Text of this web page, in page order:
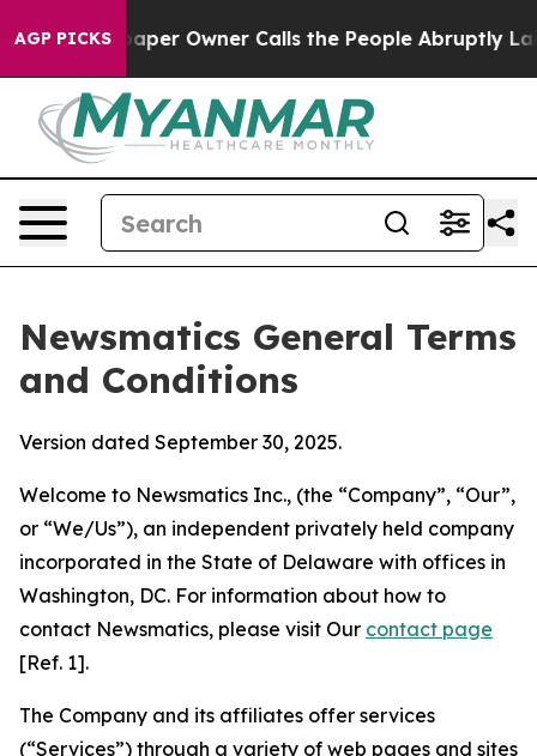
AGP PICKS
Owner Calls the People Abruptly Laid off “Simply
Newsmatics General Terms
and Conditions
Version dated September 30, 2025.
Welcome to Newsmatics Inc., (the “Company”, “Our”,
or “We/Us”), an independent privately held company
incorporated in the State of Delaware with offices in
Washington, DC. For information about how to
contact Newsmatics, please visit Our contact page
[Ref. 1].
The Company and its affiliates offer services
(“Services”) through a variety of web pages and sites